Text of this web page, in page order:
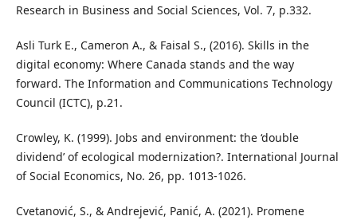
Research in Business and Social Sciences, Vol. 7, p.332.
Asli Turk E., Cameron A., & Faisal S., (2016). Skills in the
digital economy: Where Canada stands and the way
forward. The Information and Communications Technology
Council (ICTC), p.21.
Crowley, K. (1999). Jobs and environment: the ‘double
dividend’ of ecological modernization?. International Journal
of Social Economics, No. 26, pp. 1013-1026.
Cvetanović, S., & Andrejević, Panić, A. (2021). Promene